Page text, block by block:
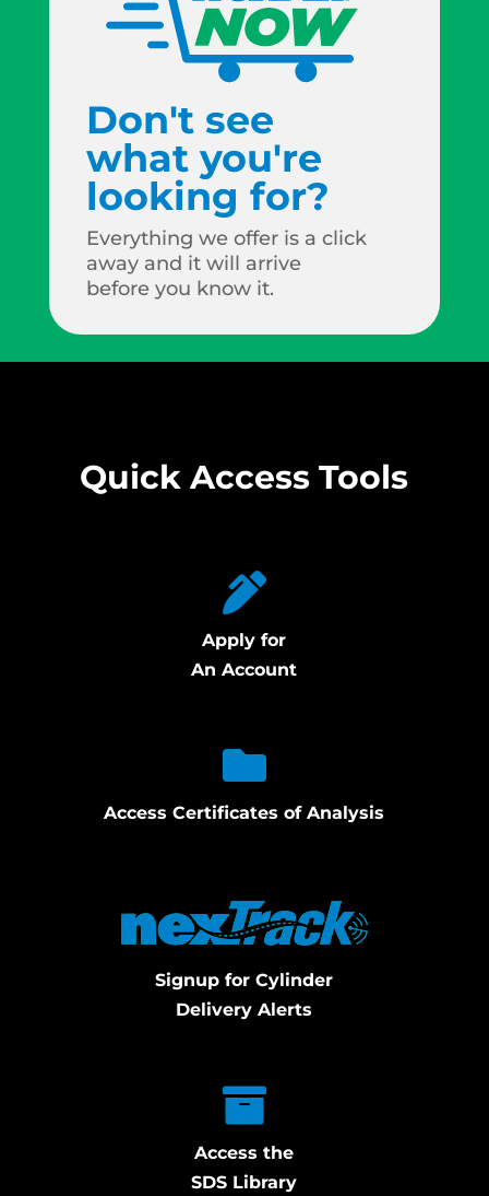
Don't see
what you're
looking for?
Everything we offer is a click
away and it will arrive
before you know it.
Quick Access Tools
Apply for
An Account
Access Certificates of Analysis
Signup for Cylinder
Delivery Alerts
Access the
SDS Library